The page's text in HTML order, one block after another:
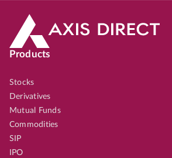
Products
Stocks
Derivatives
Mutual Funds
Commodities
SIP
IPO